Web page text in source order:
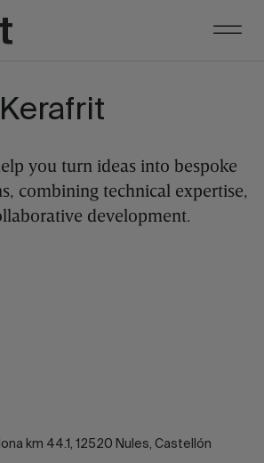
you turn ideas into bespoke
combining technical expertise,
development.
km 44.1, 12520 Nules, Castellón